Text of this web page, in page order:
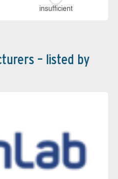
in­su­ffi­cient
– listed by